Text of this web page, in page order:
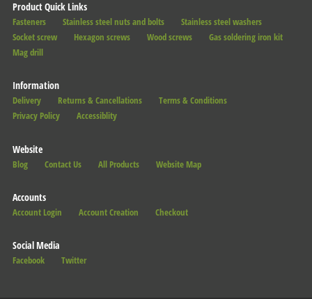
Product Quick Links
Fasteners Stainless steel nuts and bolts
Stainless steel washers
Socket screw
Hexagon screws Wood screws
Gas soldering iron kit
Mag drill
Information
Delivery Returns & Cancellations
Terms & Conditions
Privacy Policy
Accessiblity
Website
Blog Contact Us All Products Website Map
Accounts
Account Login Account Creation Checkout
Social Media
Facebook Twitter